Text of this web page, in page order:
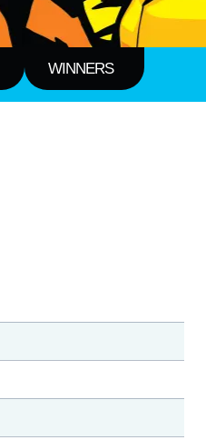
WINNERS